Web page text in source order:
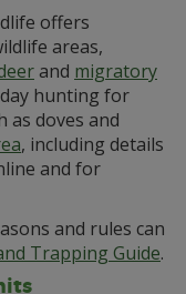
offers
areas,
and migratory
hunting for
as doves and
, including details
and for
and rules can
Trapping Guide.